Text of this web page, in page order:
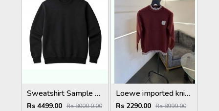
Sweatshirt Sample Testing Image (Do Not Order)
Rs 4499.00 Rs 8000.0.00
Loewe imported knitted sweatshirt with brand logo on chest maroon
Rs 2290.00 Rs 8999.00